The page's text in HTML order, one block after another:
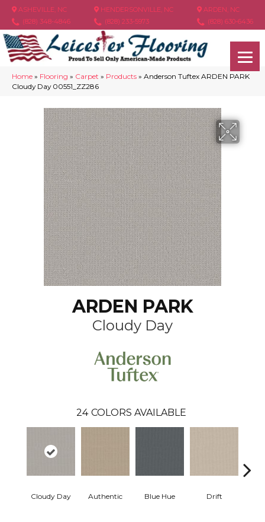
ASHEVILLE, NC
(828) 348-4846
HENDERSONVILLE, NC
(828) 233-5973
ARDEN, NC
(828) 630-6436
Home » Flooring » Carpet » Products » Anderson Tuftex ARDEN PARK
Cloudy Day 00551_ZZ286
ARDEN PARK
Cloudy Day
24 COLORS AVAILABLE
Cloudy Day Authentic Blue Hue Drift